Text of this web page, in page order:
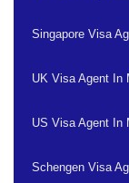
Singapore Visa
UK Visa Agent In
US Visa Agent In
Schengen Visa